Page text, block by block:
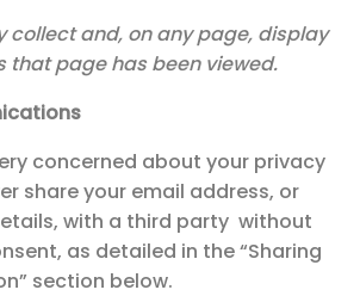
collect and, on any page, display
that page has been viewed.
concerned about your privacy
share your email address, or
with a third party without
as detailed in the “Sharing
section below.